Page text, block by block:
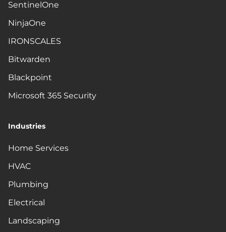
SentinelOne
NinjaOne
IRONSCALES
Bitwarden
Blackpoint
Microsoft 365 Security
Industries
Home Services
HVAC
Plumbing
Electrical
Landscaping